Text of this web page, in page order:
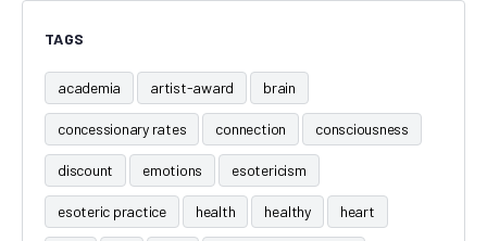
TAGS
academia artist-award brain
concessionary rates connection consciousness
discount emotions esotericism
esoteric practice health healthy heart